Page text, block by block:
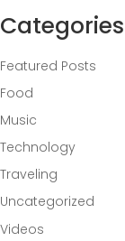
Categories
Featured Posts
Food
Music
Technology
Traveling
Uncategorized
Videos